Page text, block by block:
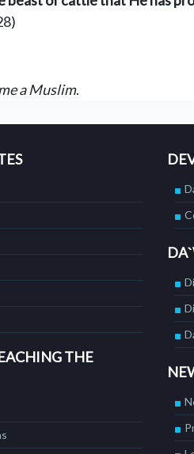
a Muslim.
THE